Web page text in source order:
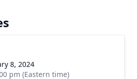
8, 2024
pm (Eastern time)